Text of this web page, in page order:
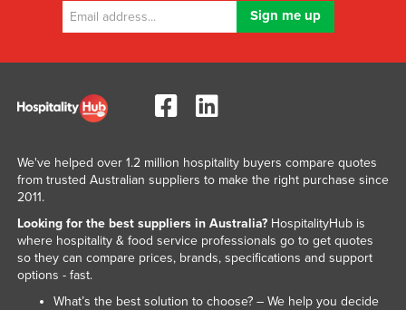
Vietnam
Zambia
Zimbabwe
We've helped over 1.2 million hospitality buyers compare quotes
from trusted Australian suppliers to make the right purchase since
2011.
Looking for the best suppliers in Australia?HospitalityHub is
where hospitality & food service professionals go to get quotes
so they can compare prices, brands, specifications and support
options - fast.
What’s the best solution to choose? – We help you decide